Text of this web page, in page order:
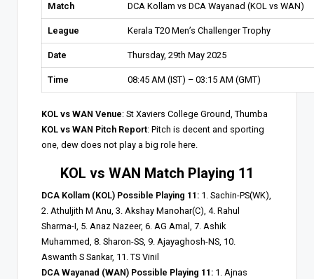
Match DCA Kollam vs DCA Wayanad (KOL vs WAN)
League Kerala T20 Men’s Challenger Trophy
Date Thursday, 29th May 2025
Time 08:45 AM (IST) – 03:15 AM (GMT)
KOL vs WAN Venue: St Xaviers College Ground, Thumba
KOL vs WAN Pitch Report: Pitch is decent and sporting
one, dew does not play a big role here.
KOL vs WAN Match Playing 11
DCA Kollam (KOL) Possible Playing 11: 1. Sachin-PS(WK),
2. Athuljith M Anu, 3. Akshay Manohar(C), 4. Rahul
Sharma-I, 5. Anaz Nazeer, 6. AG Amal, 7. Ashik
Muhammed, 8. Sharon-SS, 9. Ajayaghosh-NS, 10.
Aswanth S Sankar, 11. TS Vinil
DCA Wayanad (WAN) Possible Playing 11: 1. Ajnas